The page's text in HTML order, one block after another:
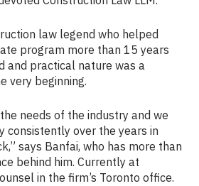
law legend who helped
program more than 15 years
and practical nature was a
very beginning.
needs of the industry and we
consistently over the years in
says Banfai, who has more than
behind him. Currently at
in the firm’s Toronto office.